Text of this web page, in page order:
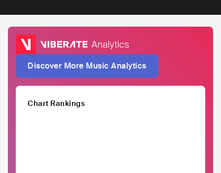
Discover More Music Analytics
Chart Rankings